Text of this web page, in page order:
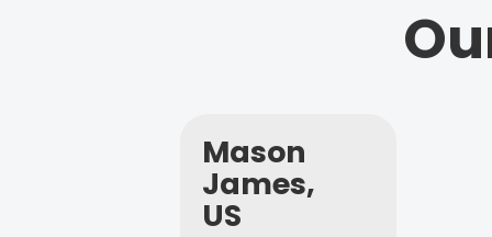
Mason
James,
US